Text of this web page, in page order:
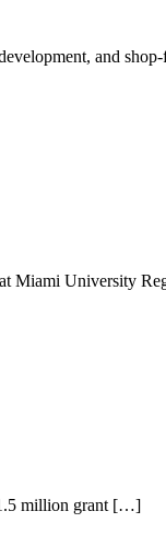
and
at Miami University
million grant […]